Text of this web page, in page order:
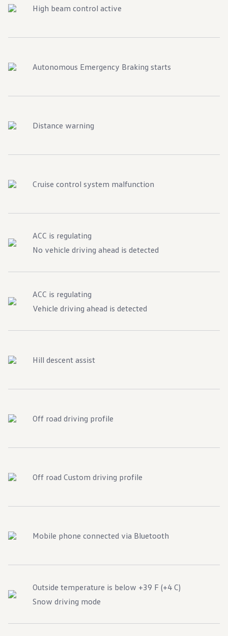
High beam control active
Autonomous Emergency Braking starts
Distance warning
Cruise control system malfunction
ACC is regulating
No vehicle driving ahead is detected
ACC is regulating
Vehicle driving ahead is detected
Hill descent assist
Off road driving profile
Off road Custom driving profile
Mobile phone connected via Bluetooth
Outside temperature is below +39 F (+4 C)
Snow driving mode